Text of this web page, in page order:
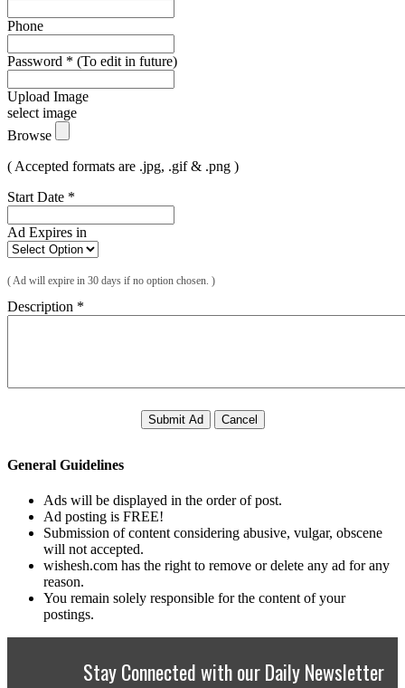
Phone
Password * (To edit in future)
Upload Image
select image
Browse
( Accepted formats are .jpg, .gif & .png )
Start Date *
Ad Expires in
( Ad will expire in 30 days if no option chosen. )
Description *
Submit Ad Cancel
General Guidelines
Ads will be displayed in the order of post.
Ad posting is FREE!
Submission of content considering abusive, vulgar, obscene
will not accepted.
wishesh.com has the right to remove or delete any ad for any
reason.
You remain solely responsible for the content of your
postings.
Stay Connected with our Daily Newsletter